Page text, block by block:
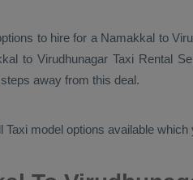
to hire for a Namakkal to
to Virudhunagar Taxi Rental
away from this deal.
Taxi model options available